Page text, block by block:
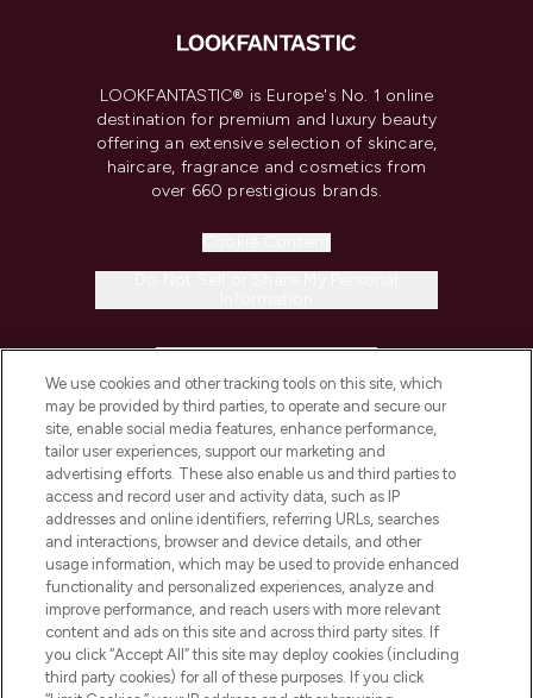
LOOKFANTASTIC® is Europe's No. 1 online
destination for premium and luxury beauty
offering an extensive selection of skincare,
haircare, fragrance and cosmetics from
over 660 prestigious brands.
COMPANY INFORMATION
ABOUT LOOKFANTASTIC
STORES AND SALONS
Pay Securely With
We use cookies and other tracking tools on this site, which
may be provided by third parties, to operate and secure our
site, enable social media features, enhance performance,
tailor user experiences, support our marketing and
advertising efforts. These also enable us and third parties to
access and record user and activity data, such as IP
addresses and online identifiers, referring URLs, searches
and interactions, browser and device details, and other
usage information, which may be used to provide enhanced
functionality and personalized experiences, analyze and
improve performance, and reach users with more relevant
content and ads on this site and across third party sites. If
you click “Accept All” this site may deploy cookies (including
third party cookies) for all of these purposes. If you click